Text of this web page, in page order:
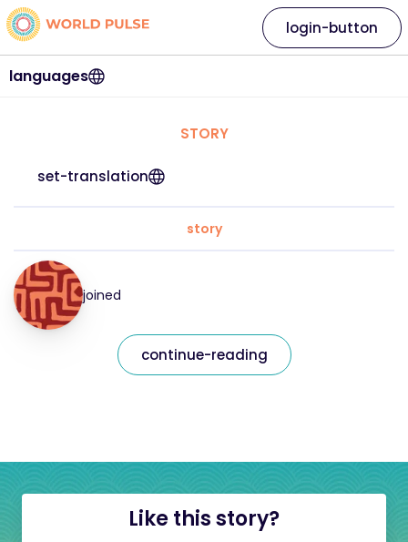
languages
login-button
STORY
set-translation
story
joined
continue-reading
Like this story?